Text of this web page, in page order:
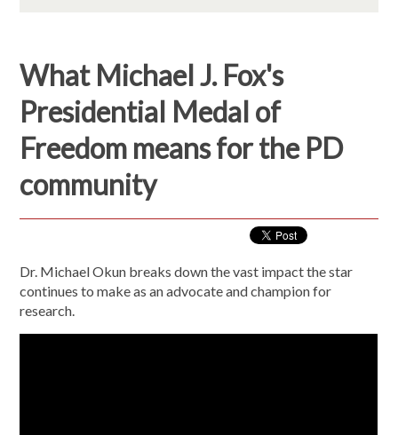
What Michael J. Fox's
Presidential Medal of
Freedom means for the PD
community
Dr. Michael Okun breaks down the vast impact the star
continues to make as an advocate and champion for
research.